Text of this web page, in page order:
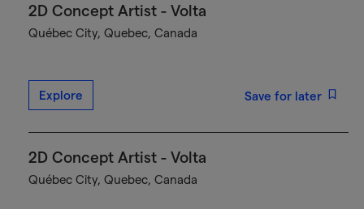
2D Concept Artist - Volta
Québec City, Quebec, Canada
Explore Save for later
2D Concept Artist - Volta
Québec City, Quebec, Canada